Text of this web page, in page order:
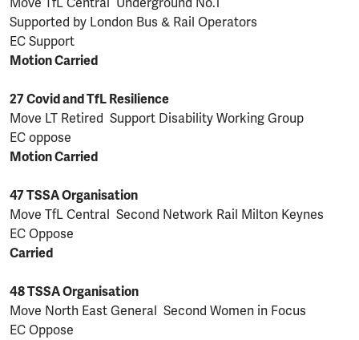
Move TfL Central Underground No.1
Supported by London Bus & Rail Operators
EC Support
Motion Carried
27 Covid and TfL Resilience
Move LT Retired Support Disability Working Group
EC oppose
Motion Carried
47 TSSA Organisation
Move TfL Central Second Network Rail Milton Keynes
EC Oppose
Carried
48 TSSA Organisation
Move North East General Second Women in Focus
EC Oppose